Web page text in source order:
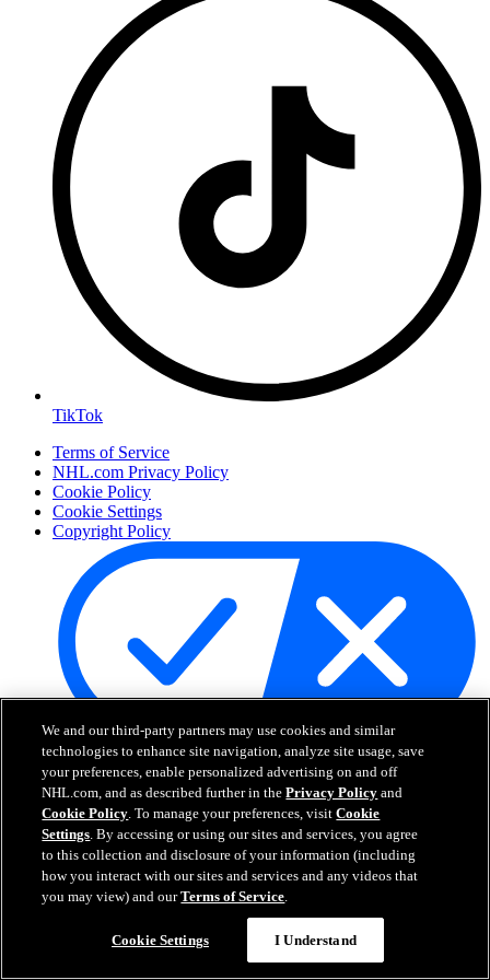
TikTok
Terms of Service
NHL.com Privacy Policy
Cookie Policy
Cookie Settings
Copyright Policy
Your Privacy Choices
Careers
About
About the NHL
How to Watch & Stream
Video Rulebook
Frequently Asked Questions
Online Transmission Policy
We and our third-party partners may use cookies and similar
technologies to enhance site navigation, analyze site usage, save
your preferences, enable personalized advertising on and off
NHL.com, and as described further in thePrivacy Policy and
Cookie Policy. To manage your preferences, visitCookie
Settings. By accessing or using our sites and services, you agree
to this collection and disclosure of your information (including
how you interact with our sites and services and any videos that
you may view) and ourTerms of Service.
Cookie Settings I Understand